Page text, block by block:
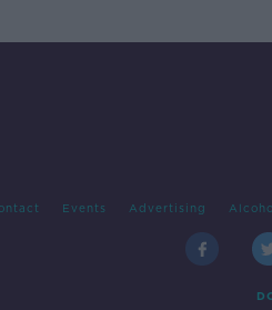
Events Advertising